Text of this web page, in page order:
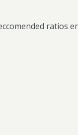
ratios